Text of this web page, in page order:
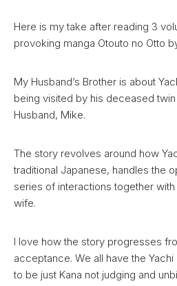
Here is my take after reading 3
provoking manga Otouto no Otto
My Husband’s Brother is about
being visited by his deceased twin
Husband, Mike.
The story revolves around how
traditional Japanese, handles the
series of interactions together
wife.
I love how the story progresses
acceptance. We all have the
to be just Kana not judging and